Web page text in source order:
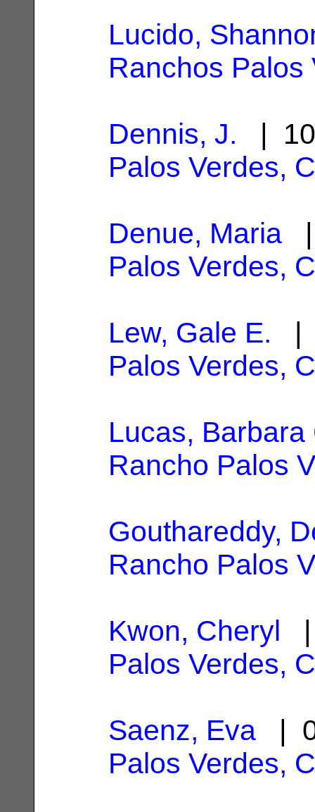
Lucido,
Ranchos Palos
Dennis, J. |
Palos Verdes,
Denue, Maria |
Palos Verdes,
Lew, Gale E. |
Palos Verdes,
Lucas, Barbara
Rancho Palos
Gouthareddy,
Rancho Palos
Kwon, Cheryl |
Palos Verdes,
Saenz, Eva |
Palos Verdes,